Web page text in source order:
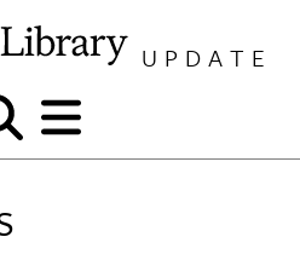
UPDATE
Show
and